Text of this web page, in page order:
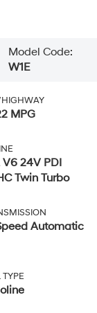
Model Code:
W1E
MPG
V6 24V PDI
Twin Turbo
Automatic
TYPE